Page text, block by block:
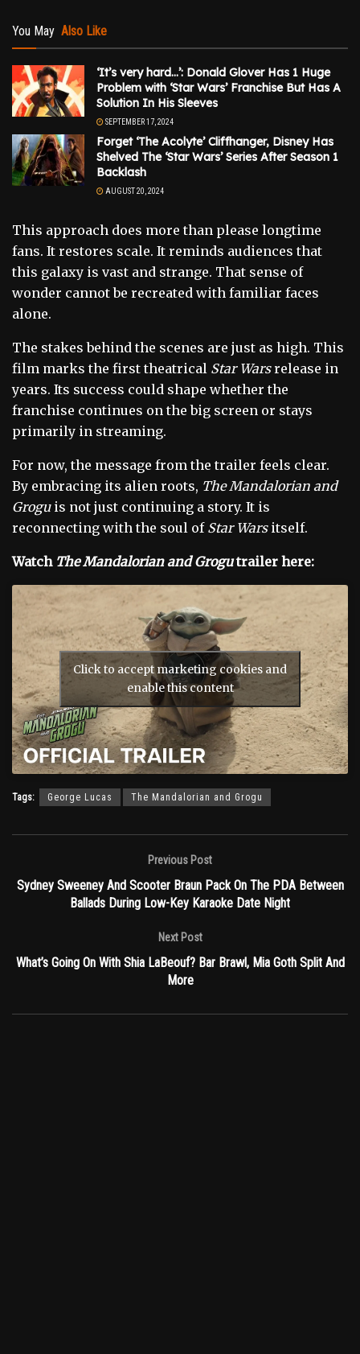
You May Also Like
‘It’s very hard…’: Donald Glover Has 1 Huge
Problem with ‘Star Wars’ Franchise But Has A
Solution In His Sleeves
SEPTEMBER 17, 2024
Forget ‘The Acolyte’ Cliffhanger, Disney Has
Shelved The ‘Star Wars’ Series After Season 1
Backlash
AUGUST 20, 2024
This approach does more than please longtime
fans. It restores scale. It reminds audiences that
this galaxy is vast and strange. That sense of
wonder cannot be recreated with familiar faces
alone.
The stakes behind the scenes are just as high. This
film marks the first theatrical Star Warsrelease in
years. Its success could shape whether the
franchise continues on the big screen or stays
primarily in streaming.
For now, the message from the trailer feels clear.
By embracing its alien roots, The Mandalorian and
Groguis not just continuing a story. It is
reconnecting with the soul of Star Warsitself.
Watch The Mandalorian and Grogutrailer here:
Click to accept marketing cookies and
enable this content
Tags: George Lucas The Mandalorian and Grogu
Previous Post
Sydney Sweeney And Scooter Braun Pack On The PDA Between
Ballads During Low-Key Karaoke Date Night
Next Post
What’s Going On With Shia LaBeouf? Bar Brawl, Mia Goth Split And
More